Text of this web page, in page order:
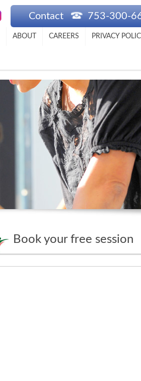
Contact 753-300-
ABOUT CAREERS PRIVACY
Book your free session